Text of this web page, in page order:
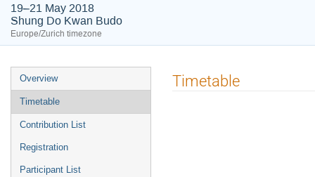
19–21 May 2018
Shung Do Kwan Budo
Europe/Zurich timezone
Event
menu
Overview
Timetable
Contribution List
Registration
Participant List
Timetable